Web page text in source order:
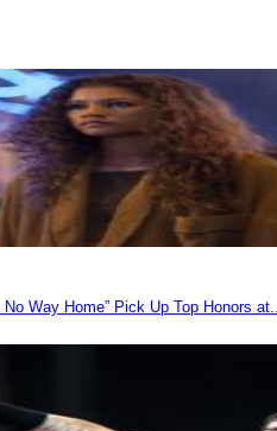
No Way Home” Pick Up Top Honors at...